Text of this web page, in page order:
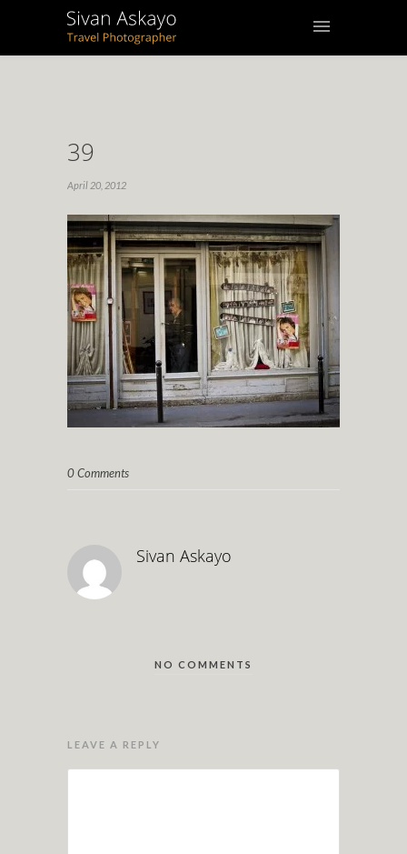
39
April 20, 2012
0 Comments
Sivan Askayo
NO COMMENTS
LEAVE A REPLY